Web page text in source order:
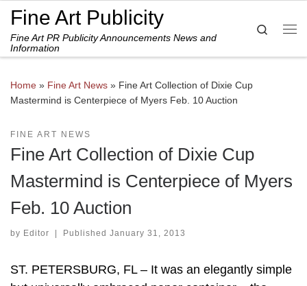
Skip to content
Fine Art Publicity
Fine Art PR Publicity Announcements News and
Information
Search
Home » Fine Art News » Fine Art Collection of Dixie Cup
Mastermind is Centerpiece of Myers Feb. 10 Auction
FINE ART NEWS
Fine Art Collection of Dixie Cup
Mastermind is Centerpiece of Myers
Feb. 10 Auction
by Editor | Published January 31, 2013
ST. PETERSBURG, FL – It was an elegantly simple